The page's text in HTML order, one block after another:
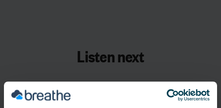
Listen next